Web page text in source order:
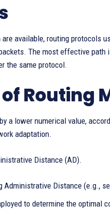
available, routing protocols
The most effective
the same protocol.
Routing
a lower numerical value,
adaptation.
Distance (AD).
Distance (e.g.,
to determine the optimal